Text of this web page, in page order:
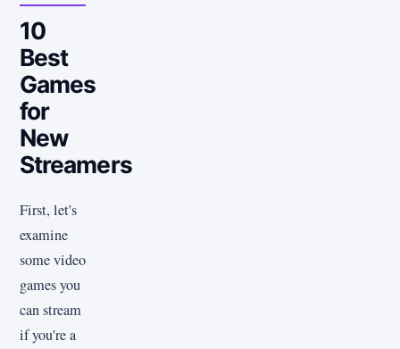
10
Best
Games
for
New
Streamers
First, let's
examine
some video
games you
can stream
if you're a